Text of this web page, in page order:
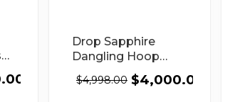
Drop Sapphire
Dangling Hoop
Earrings with
Diamond Halo in
$4,998.00 $4,000.00